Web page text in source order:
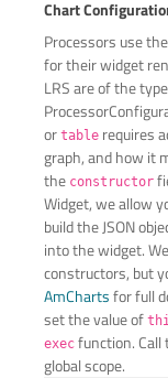
Chart
Processors use the
for their widget
LRS are of the type
or table requires
graph, and how it
the constructor
Widget, we allow
build the JSON
into the widget.
constructors, but
AmChartsfor full
set the value of
exec function.
global scope.